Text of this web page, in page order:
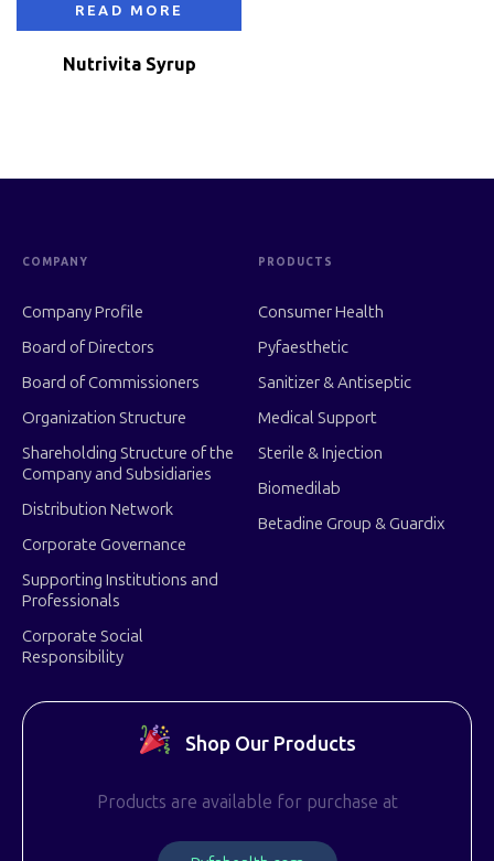
READ MORE
Nutrivita Syrup
COMPANY
Company Profile
Board of Directors
Board of Commissioners
Organization Structure
Shareholding Structure of the
Company and Subsidiaries
Distribution Network
Corporate Governance
Supporting Institutions and
Professionals
Corporate Social
Responsibility
PRODUCTS
Consumer Health
Pyfaesthetic
Sanitizer & Antiseptic
Medical Support
Sterile & Injection
Biomedilab
Betadine Group & Guardix
Shop Our Products
Products are available for purchase at